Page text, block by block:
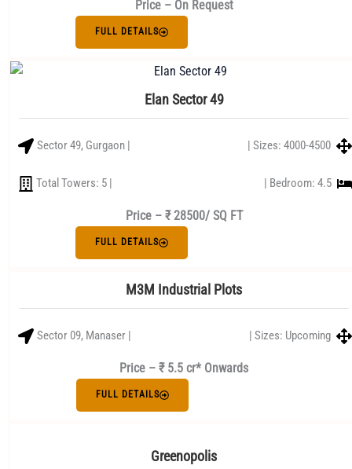
Price – On Request
FULL DETAILS
Elan Sector 49
Sector 49, Gurgaon | | Sizes: 4000-4500
Total Towers: 5 | | Bedroom: 4.5
Price – ₹ 28500/ SQ FT
FULL DETAILS
M3M Industrial Plots
Sector 09, Manaser | | Sizes: Upcoming
Price – ₹ 5.5 cr* Onwards
FULL DETAILS
Greenopolis